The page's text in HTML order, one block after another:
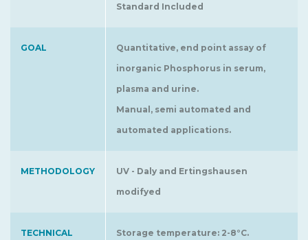
Standard Included
GOAL
Quantitative, end point assay of
inorganic Phosphorus in serum,
plasma and urine.
Manual, semi automated and
automated applications.
METHODOLOGY
UV - Daly and Ertingshausen
modifyed
TECHNICAL
Storage temperature: 2-8°C.